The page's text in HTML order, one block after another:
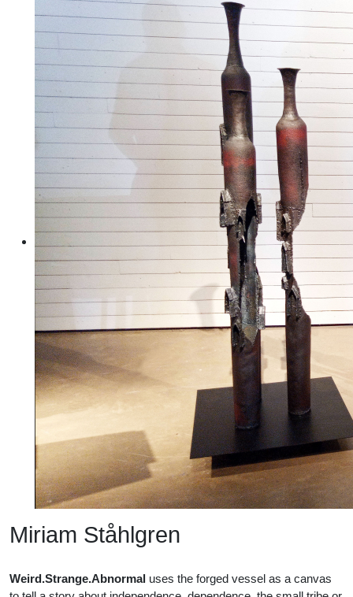
Miriam Ståhlgren
Weird.Strange.Abnormal uses the forged vessel as a canvas